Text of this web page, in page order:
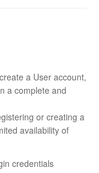
a User account,
a complete and
or creating a
availability of
credentials